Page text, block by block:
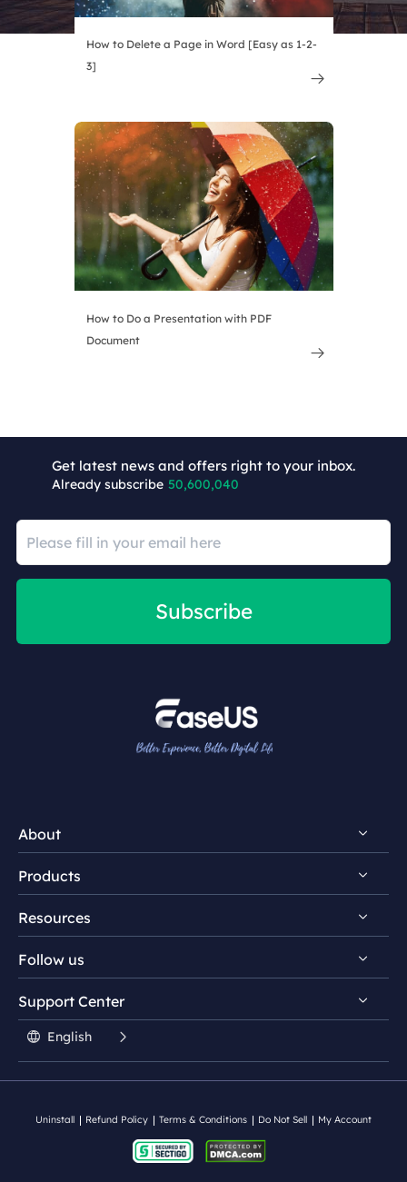
How to Delete a Page in Word [Easy as 1-2-
3]

How to Do a Presentation with PDF
Document

Get latest news and offers right to your inbox.
Already subscribe 50,600,040
Subscribe
About
Discover EaseUS
Reviews & Awards
License Agreement
Student Discount
Products
EaseUS PDF Editor
EaseUS PDF Converter
EaseUS AI ChatPDF Tool
Resources
PDF Converting Tips
PDF Editing Tips
PDF Knowledge Center
Follow us
  
Support Center
 English 
Uninstall Refund Policy Terms & Conditions Do Not Sell My Account